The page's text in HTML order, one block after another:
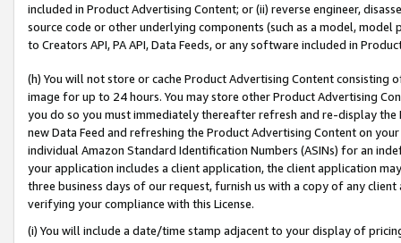
included in Product Advertising Content; or (ii) reverse engineer,
source code or other underlying components (such as a model,
to Creators API, PA API, Data Feeds, or any software included in
(h) You will not store or cache Product Advertising Content
image for up to 24 hours. You may store other Product Advertising
you do so you must immediately thereafter refresh and re-display the
new Data Feed and refreshing the Product Advertising Content on
individual Amazon Standard Identification Numbers (ASINs) for an
your application includes a client application, the client application
three business days of our request, furnish us with a copy of any
verifying your compliance with this License.
(i) You will include a date/time stamp adjacent to your display of